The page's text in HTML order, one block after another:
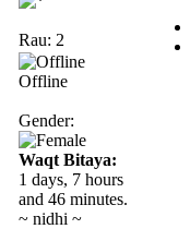
Rau: 2
Offline
Gender:
Waqt Bitaya:
1 days, 7 hours
and 46 minutes.
~ nidhi ~